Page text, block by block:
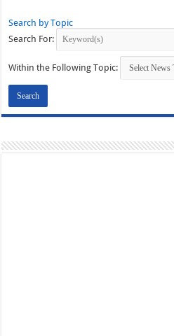
Search by Topic
Search For:
Within the Following Topic: